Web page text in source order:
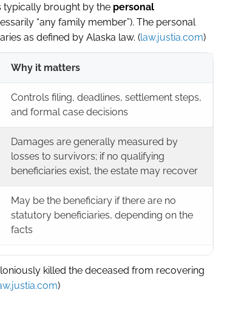
typically brought by the personal
“any family member”). The personal
as defined by Alaska law. (law.justia.com)
Why it matters
Controls filing, deadlines, settlement steps,
and formal case decisions
Damages are generally measured by
losses to survivors; if no qualifying
beneficiaries exist, the estate may recover
May be the beneficiary if there are no
statutory beneficiaries, depending on the
facts
killed the deceased from recovering
)